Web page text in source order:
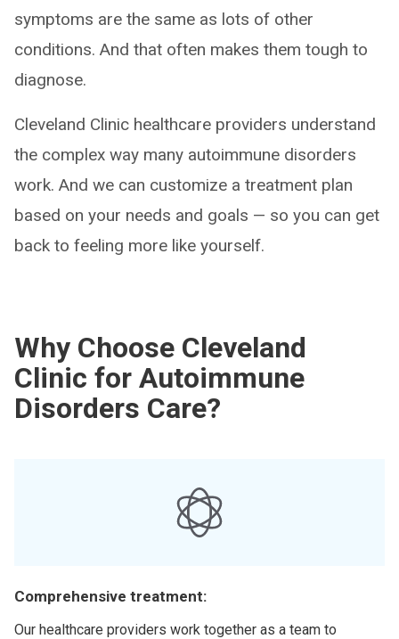
symptoms are the same as lots of other
conditions. And that often makes them tough to
diagnose.
Cleveland Clinic healthcare providers understand
the complex way many autoimmune disorders
work. And we can customize a treatment plan
based on your needs and goals — so you can get
back to feeling more like yourself.
Why Choose Cleveland
Clinic for Autoimmune
Disorders Care?
Comprehensive treatment:
Our healthcare providers work together as a team to